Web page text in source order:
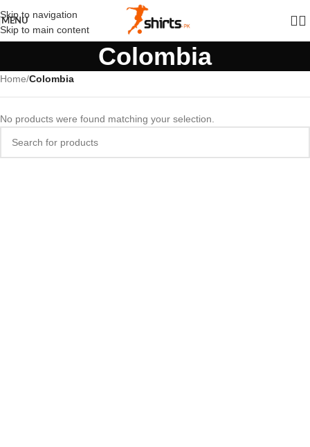
Skip to navigation
Skip to main content
MENU
Colombia
Home/Colombia
No products were found matching your selection.